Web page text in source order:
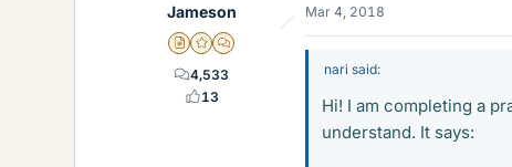
Jameson
Insights Author
Gold Member
MHB
4,533
13
Mar 4, 2018
nari said:
Hi! I am completing a
understand. It says: